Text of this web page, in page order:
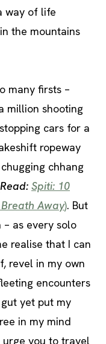
way of life
the mountains
many firsts –
million shooting
cars for a
ropeway
chhang
Read: Spiti: 10
Away). But
as every solo
realise that I can
revel in my own
encounters
yet put my
in my mind
you to travel